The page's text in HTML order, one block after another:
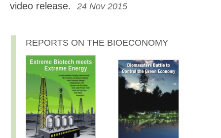
video release.
24 Nov 2015
REPORTS ON THE BIOECONOMY